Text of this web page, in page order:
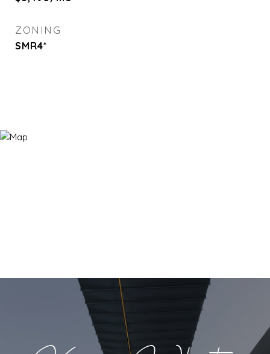
ZONING
SMR4*